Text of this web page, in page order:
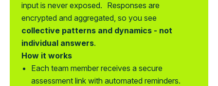
input is never exposed. Responses are
encrypted and aggregated, so you see
collective patterns and dynamics - not
individual answers.
How it works
Each team member receives a secure
assessment link with automated reminders.